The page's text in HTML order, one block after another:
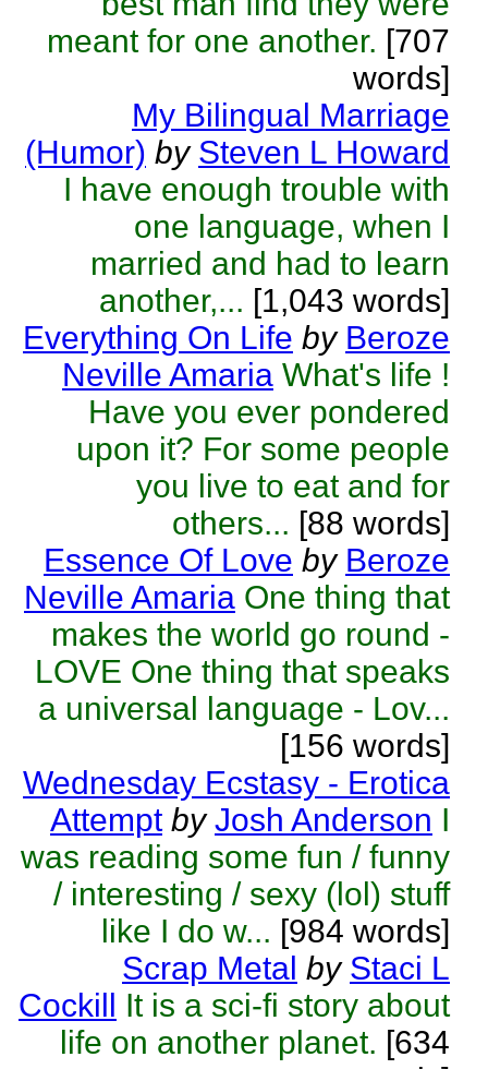
meant for one another. [707
words]
My Bilingual Marriage
(Humor) by Steven L Howard
I have enough trouble with
one language, when I
married and had to learn
another,... [1,043 words]
Everything On Life by Beroze
Neville Amaria What's life !
Have you ever pondered
upon it? For some people
you live to eat and for
others... [88 words]
Essence Of Love by Beroze
Neville Amaria One thing that
makes the world go round -
LOVE One thing that speaks
a universal language - Lov...
[156 words]
Wednesday Ecstasy - Erotica
Attempt by Josh Anderson I
was reading some fun / funny
/ interesting / sexy (lol) stuff
like I do w... [984 words]
Scrap Metal by Staci L
Cockill It is a sci-fi story about
life on another planet. [634